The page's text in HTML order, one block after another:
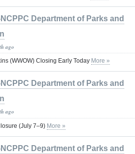
NCPPC Department of Parks and
ago
(WWOW) Closing Early Today More »
NCPPC Department of Parks and
ago
(July 7–9) More »
NCPPC Department of Parks and